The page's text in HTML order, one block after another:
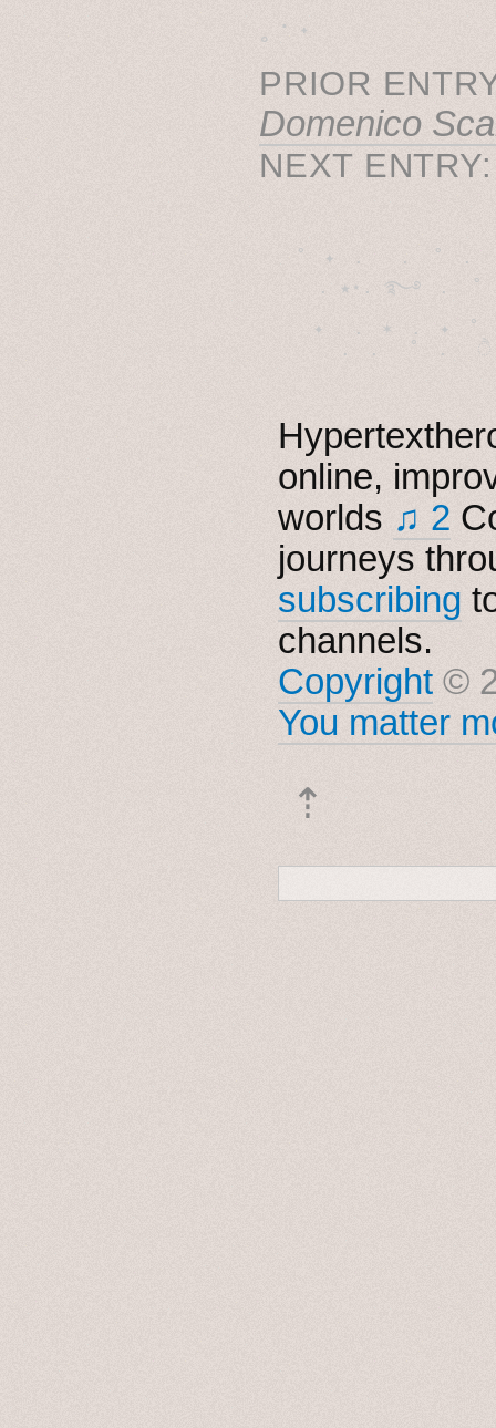
˳ · ˖
PRIOR
Domenico
NEXT
˚　✦　.　　.  ˚　
. ★⋆. ࿐࿔　.
✦　 .　✶　.　✦
online,
worlds ♫ 2
journeys
subscribing
channels.
Copyright ©
You matter
⇡